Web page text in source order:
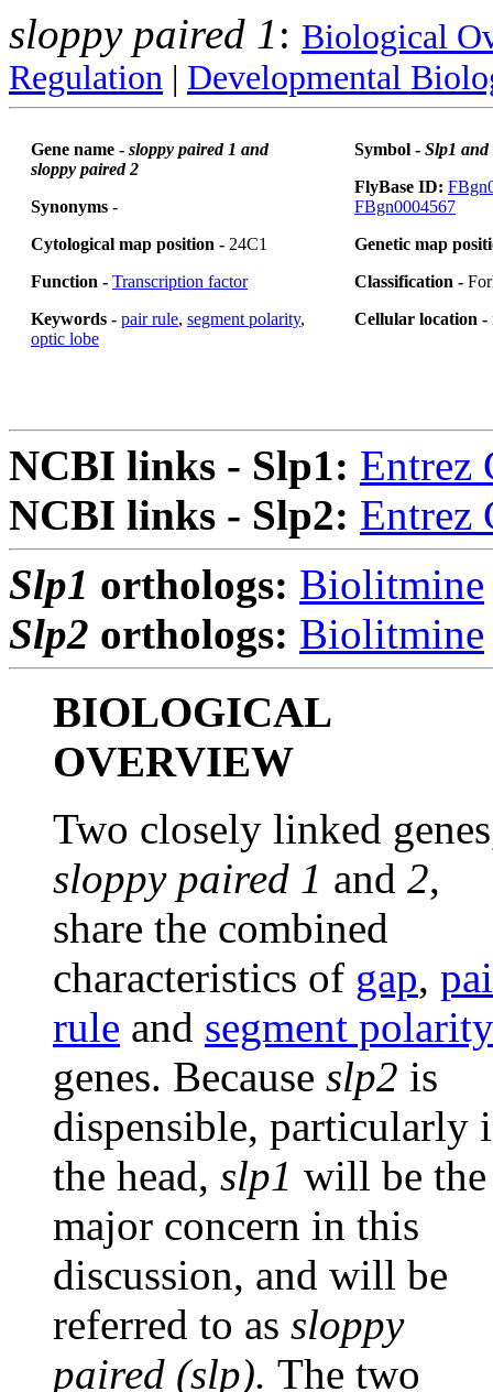
sloppy paired 1: Biological
Regulation | Developmental
Gene name - sloppy paired 1 and
sloppy paired 2
Synonyms -
Cytological map position - 24C1
Function - Transcription factor
Keywords - pair rule, segment polarity,
optic lobe
Symbol - Slp1 and
FlyBase ID:
FBgn0004567
Genetic map
Classification -
Cellular location -
NCBI links - Slp1: Entrez
NCBI links - Slp2: Entrez
Slp1 orthologs: Biolitmine
Slp2 orthologs: Biolitmine
BIOLOGICAL
OVERVIEW
Two closely linked
sloppy paired 1 and 2,
share the combined
characteristics of gap,
rule and segment polarity
genes. Because slp2 is
dispensible, particularly
the head, slp1 will be the
major concern in this
discussion, and will be
referred to as sloppy
paired (slp). The two